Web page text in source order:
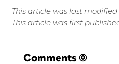
This article was last modified
This article was first
Comments (0)